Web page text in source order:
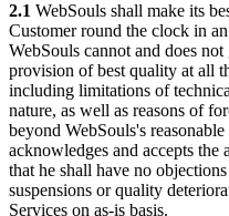
2.1 WebSouls shall make its
Customer round the clock in
WebSouls cannot and does
provision of best quality at all
including limitations of
nature, as well as reasons of
beyond WebSouls's
acknowledges and accepts the
that he shall have no
suspensions or quality
Services on as-is basis.